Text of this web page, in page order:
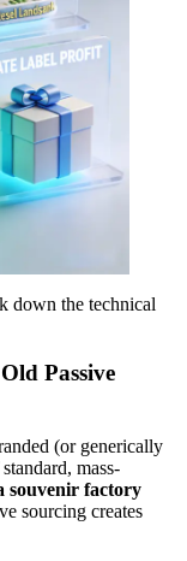
down the technical
Passive
(or generically
mass-
souvenir factory
sourcing creates